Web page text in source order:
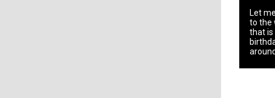
Let
to the
that is